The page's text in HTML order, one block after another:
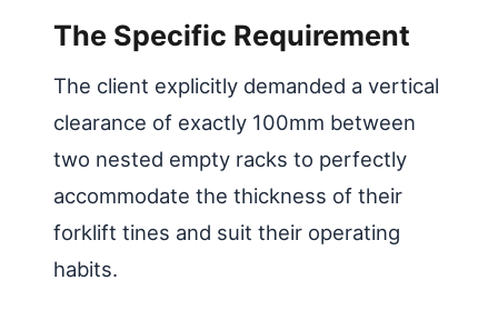
The Specific Requirement
The client explicitly demanded a vertical
clearance of exactly 100mm between
two nested empty racks to perfectly
accommodate the thickness of their
forklift tines and suit their operating
habits.